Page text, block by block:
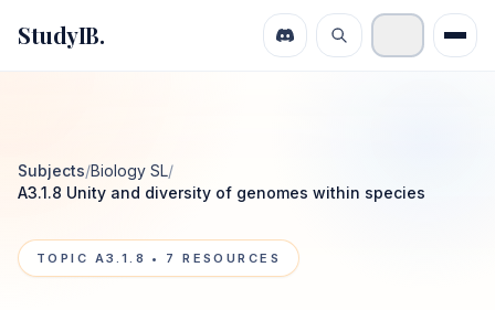
StudyIB.
Subjects/Biology SL/
A3.1.8 Unity and diversity of genomes within species
TOPIC A3.1.8 • 7 RESOURCES